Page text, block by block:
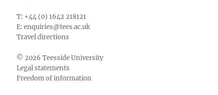
T: +44 (0) 1642 218121
E:enquiries@tees.ac.uk
Travel directions
© 2026 Teesside University
Legal statements
Freedom of information